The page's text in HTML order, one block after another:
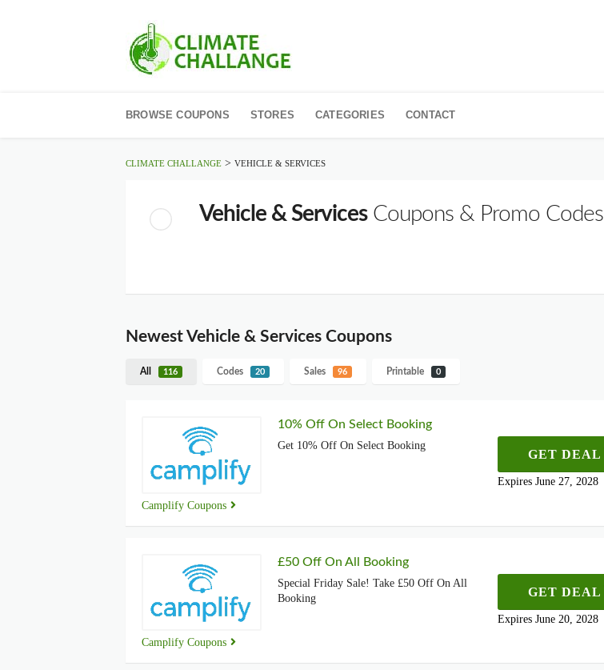
to
BROWSE COUPONS STORES CATEGORIES CONTACT
CLIMATE CHALLANGE > VEHICLE & SERVICES
Vehicle & ServicesCoupons & Promo Codes
Newest Vehicle & Services Coupons
All 116 Codes 20 Sales 96 Printable 0
Camplify Coupons
10% Off On Select Booking
Get 10% Off On Select Booking
GET DEAL
Expires June 27, 2028
Camplify Coupons
£50 Off On All Booking
Special Friday Sale! Take £50 Off On All
Booking
GET DEAL
Expires June 20, 2028